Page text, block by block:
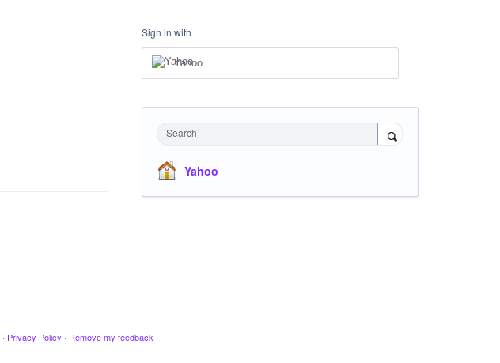
Sign in with
Yahoo
Search
Yahoo
· Privacy Policy · Remove my feedback